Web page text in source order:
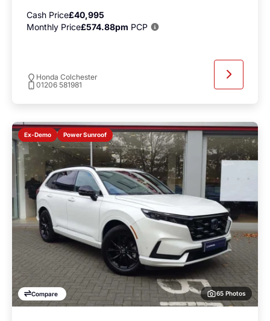
Cash Price£40,995
Monthly Price£574.88pm PCP
Honda Colchester
01206 581981
Ex-Demo Power Sunroof
Compare 65 Photos